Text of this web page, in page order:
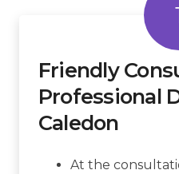
Friendly
Professional
Caledon
At the